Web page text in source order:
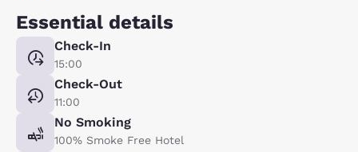
Essential details
Check-In
15:00
Check-Out
11:00
No Smoking
100% Smoke Free Hotel